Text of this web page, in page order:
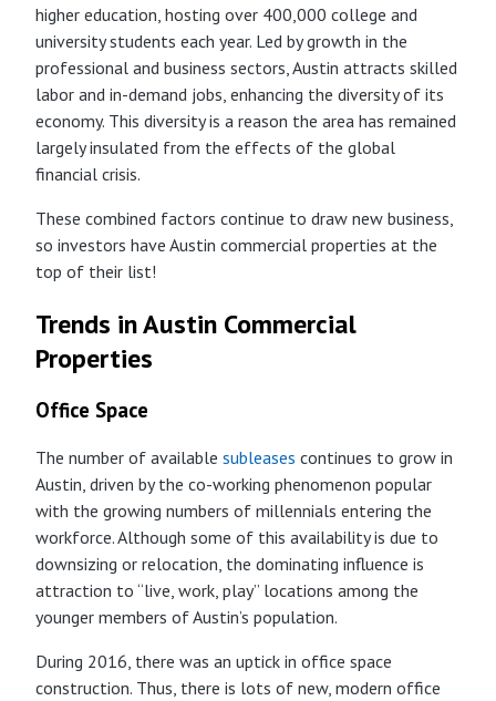
higher education, hosting over 400,000 college and
university students each year. Led by growth in the
professional and business sectors, Austin attracts skilled
labor and in-demand jobs, enhancing the diversity of its
economy. This diversity is a reason the area has remained
largely insulated from the effects of the global
financial crisis.
These combined factors continue to draw new business,
so investors have Austin commercial properties at the
top of their list!
Trends in Austin Commercial
Properties
Office Space
The number of available subleases continues to grow in
Austin, driven by the co-working phenomenon popular
with the growing numbers of millennials entering the
workforce. Although some of this availability is due to
downsizing or relocation, the dominating influence is
attraction to “live, work, play” locations among the
younger members of Austin’s population.
During 2016, there was an uptick in office space
construction. Thus, there is lots of new, modern office